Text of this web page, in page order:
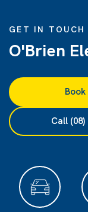
GET IN TOUCH
O'Brien
Call (08)